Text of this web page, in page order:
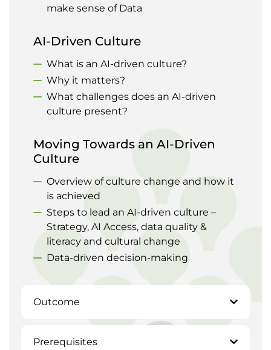
make sense of Data
AI-Driven Culture
What is an AI-driven culture?
Why it matters?
What challenges does an AI-driven
culture present?
Moving Towards an AI-Driven
Culture
Overview of culture change and how it
is achieved
Steps to lead an AI-driven culture –
Strategy, AI Access, data quality &
literacy and cultural change
Data-driven decision-making
Outcome
Prerequisites